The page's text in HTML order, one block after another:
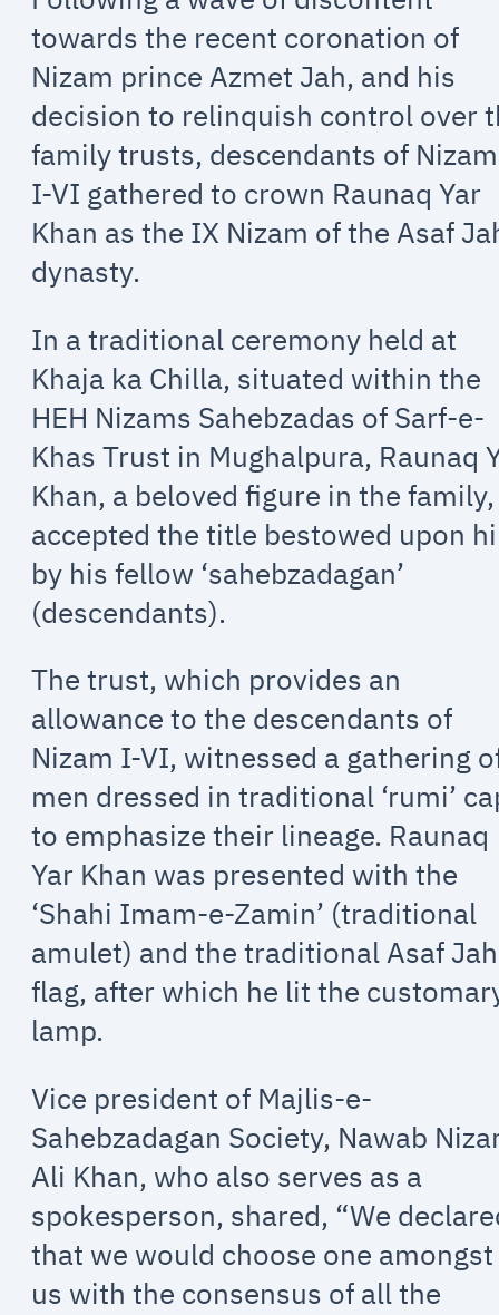
towards the recent coronation of
Nizam prince Azmet Jah, and his
decision to relinquish control over
family trusts, descendants of
I-VI gathered to crown Raunaq Yar
Khan as the IX Nizam of the Asaf
dynasty.
In a traditional ceremony held at
Khaja ka Chilla, situated within the
HEH Nizams Sahebzadas of Sarf-e-
Khas Trust in Mughalpura, Raunaq
Khan, a beloved figure in the family,
accepted the title bestowed upon
by his fellow ‘sahebzadagan’
(descendants).
The trust, which provides an
allowance to the descendants of
Nizam I-VI, witnessed a gathering
men dressed in traditional ‘rumi’
to emphasize their lineage. Raunaq
Yar Khan was presented with the
‘Shahi Imam-e-Zamin’ (traditional
amulet) and the traditional Asaf
flag, after which he lit the
lamp.
Vice president of Majlis-e-
Sahebzadagan Society, Nawab
Ali Khan, who also serves as a
spokesperson, shared, “We
that we would choose one amongst
us with the consensus of all the